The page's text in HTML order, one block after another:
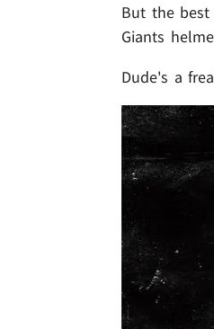
But the
Giants
Dude's a